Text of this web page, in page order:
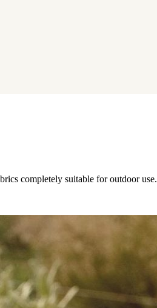
completely suitable for outdoor use.